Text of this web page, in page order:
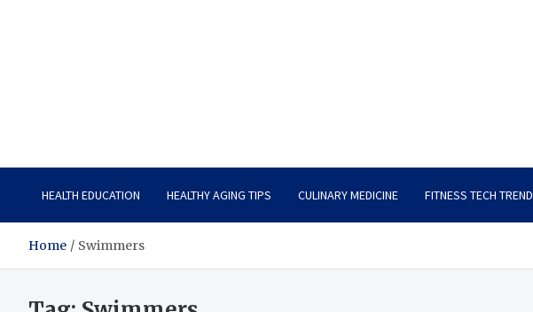
HEALTH EDUCATION HEALTHY AGING TIPS CULINARY MEDICINE FITNESS TECH TREND
Home Swimmers